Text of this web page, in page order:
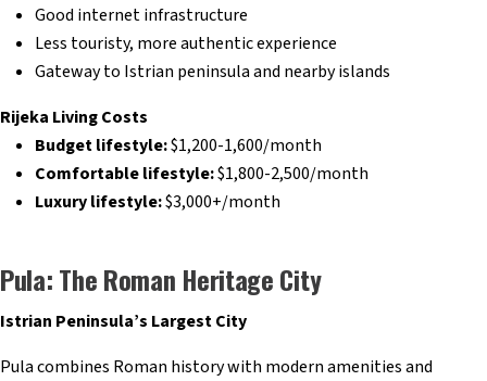
Good internet infrastructure
Less touristy, more authentic experience
Gateway to Istrian peninsula and nearby islands
Rijeka Living Costs
Budget lifestyle:$1,200-1,600/month
Comfortable lifestyle:$1,800-2,500/month
Luxury lifestyle:$3,000+/month
Pula: The Roman Heritage City
Istrian Peninsula’s Largest City
Pula combines Roman history with modern amenities and